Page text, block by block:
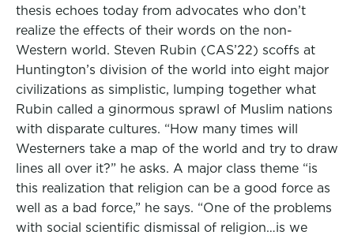
thesis echoes today from advocates who don’t
realize the effects of their words on the non-
Western world. Steven Rubin (CAS’22) scoffs at
Huntington’s division of the world into eight major
civilizations as simplistic, lumping together what
Rubin called a ginormous sprawl of Muslim nations
with disparate cultures. “How many times will
Westerners take a map of the world and try to draw
lines all over it?” he asks. A major class theme “is
this realization that religion can be a good force as
well as a bad force,” he says. “One of the problems
with social scientific dismissal of religion…is we